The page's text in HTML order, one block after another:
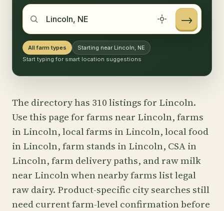
→
All farm types
Starting near Lincoln, NE
Start typing for smart location suggestions
The directory has 310 listings for Lincoln.
Use this page for farms near Lincoln, farms
in Lincoln, local farms in Lincoln, local food
in Lincoln, farm stands in Lincoln, CSA in
Lincoln, farm delivery paths, and raw milk
near Lincoln when nearby farms list legal
raw dairy. Product-specific city searches still
need current farm-level confirmation before